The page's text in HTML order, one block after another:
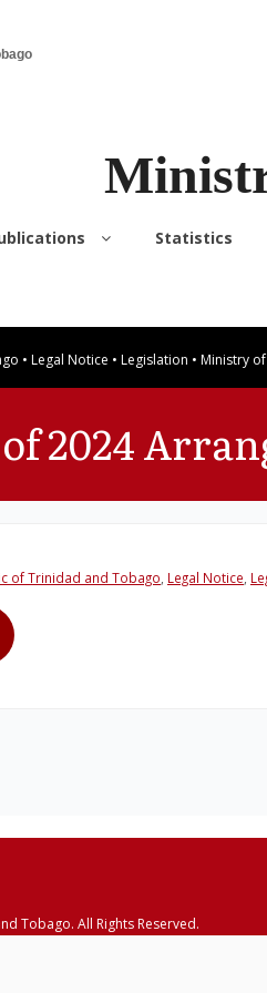
Statistics
• Legal Notice • Legislation • Ministry
2024
of Trinidad and Tobago Legal Notice
Tobago. All Rights Reserved.